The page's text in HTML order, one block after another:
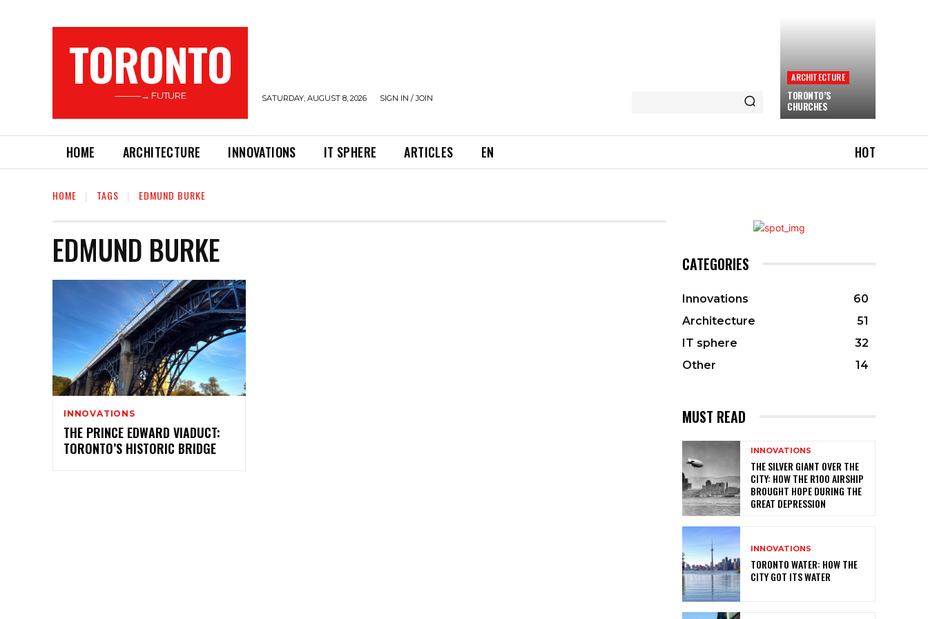
TORONTO
———→ FUTURE SATURDAY, AUGUST 8, 2026 SIGN IN / JOIN
ARCHITECTURE
TORONTO’S
CHURCHES
HOME ARCHITECTURE INNOVATIONS IT SPHERE ARTICLES EN HOT
HOME TAGS EDMUND BURKE
EDMUND BURKE
INNOVATIONS
THE PRINCE EDWARD VIADUCT:
TORONTO’S HISTORIC BRIDGE
CATEGORIES
Innovations
60
Architecture
51
IT sphere
32
Other
14
MUST READ
INNOVATIONS
THE SILVER GIANT OVER THE
CITY: HOW THE R100 AIRSHIP
BROUGHT HOPE DURING THE
GREAT DEPRESSION
INNOVATIONS
TORONTO WATER: HOW THE
CITY GOT ITS WATER